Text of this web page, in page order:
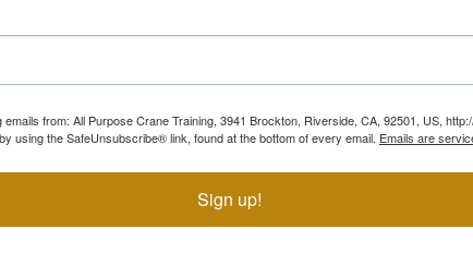
from: All Purpose Crane Training, 3941 Brockton, Riverside, CA, 92501, US,
using the SafeUnsubscribe® link, found at the bottom of every email. Emails are
Sign up!